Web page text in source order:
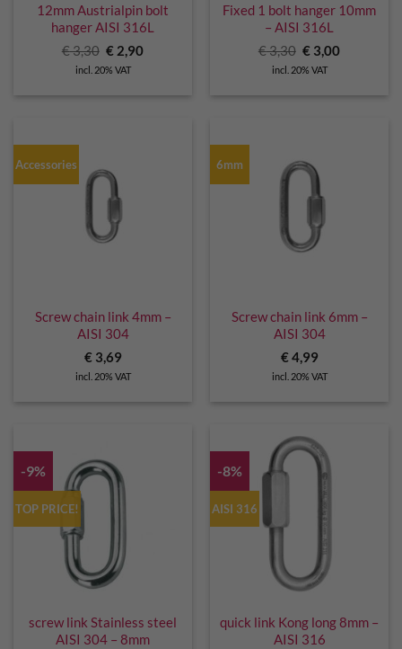
12mm Austrialpin bolt
hanger AISI 316L
€3,30 Original
price
was:
€ 2,90Current
incl. 20% VAT
Fixed 1 bolt hanger 10mm
– AISI 316L
€3,30 Original
price
was:
€ 3,00Current
incl. 20% VAT
Accessories
Screw chain link 4mm –
AISI 304
€3,69
incl. 20% VAT
6mm
Screw chain link 6mm –
AISI 304
€4,99
incl. 20% VAT
-9%
TOP PRICE!
screw link Stainless steel
AISI 304 – 8mm
-8%
AISI 316
quick link Kong long 8mm –
AISI 316